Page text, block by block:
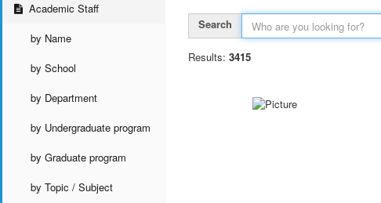
Academic Staff
by Name
by School
by Department
by Undergraduate program
by Graduate program
by Topic / Subject
Search
Results: 3415